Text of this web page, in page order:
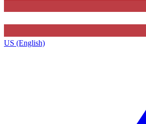
US (English)